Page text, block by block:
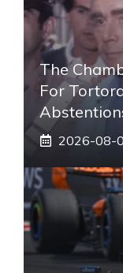
The
For
2026-08-